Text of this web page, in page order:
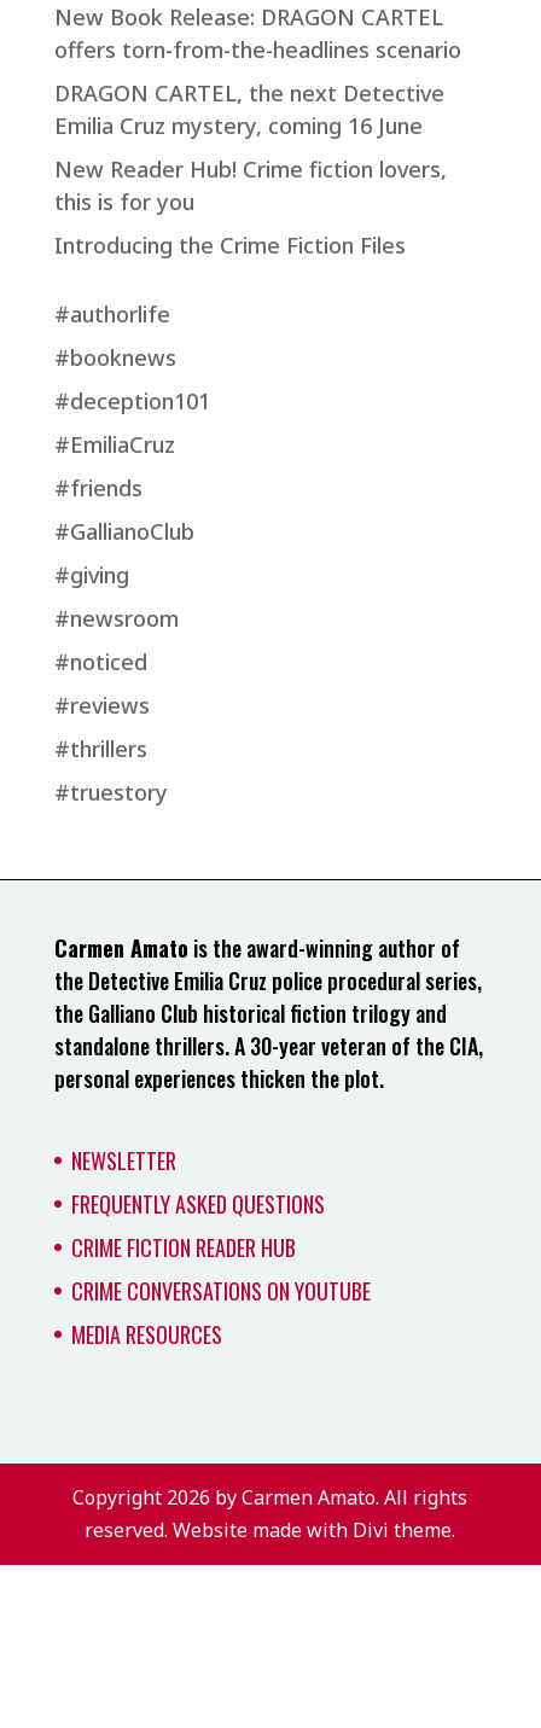
New Book Release: DRAGON CARTEL
offers torn-from-the-headlines scenario
DRAGON CARTEL, the next Detective
Emilia Cruz mystery, coming 16 June
New Reader Hub! Crime fiction lovers,
this is for you
Introducing the Crime Fiction Files
#authorlife
#booknews
#deception101
#EmiliaCruz
#friends
#GallianoClub
#giving
#newsroom
#noticed
#reviews
#thrillers
#truestory
Carmen Amato is the award-winning author of
the Detective Emilia Cruz police procedural series,
the Galliano Club historical fiction trilogy and
standalone thrillers. A 30-year veteran of the CIA,
personal experiences thicken the plot.
NEWSLETTER
FREQUENTLY ASKED QUESTIONS
CRIME FICTION READER HUB
CRIME CONVERSATIONS ON YOUTUBE
MEDIA RESOURCES
Copyright 2026 by Carmen Amato. All rights
reserved. Website made with Divi theme.